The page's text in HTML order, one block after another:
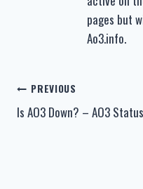
pages but
Ao3.info.
Post
navigation
PREVIOUS
Is AO3 Down? – AO3 Status